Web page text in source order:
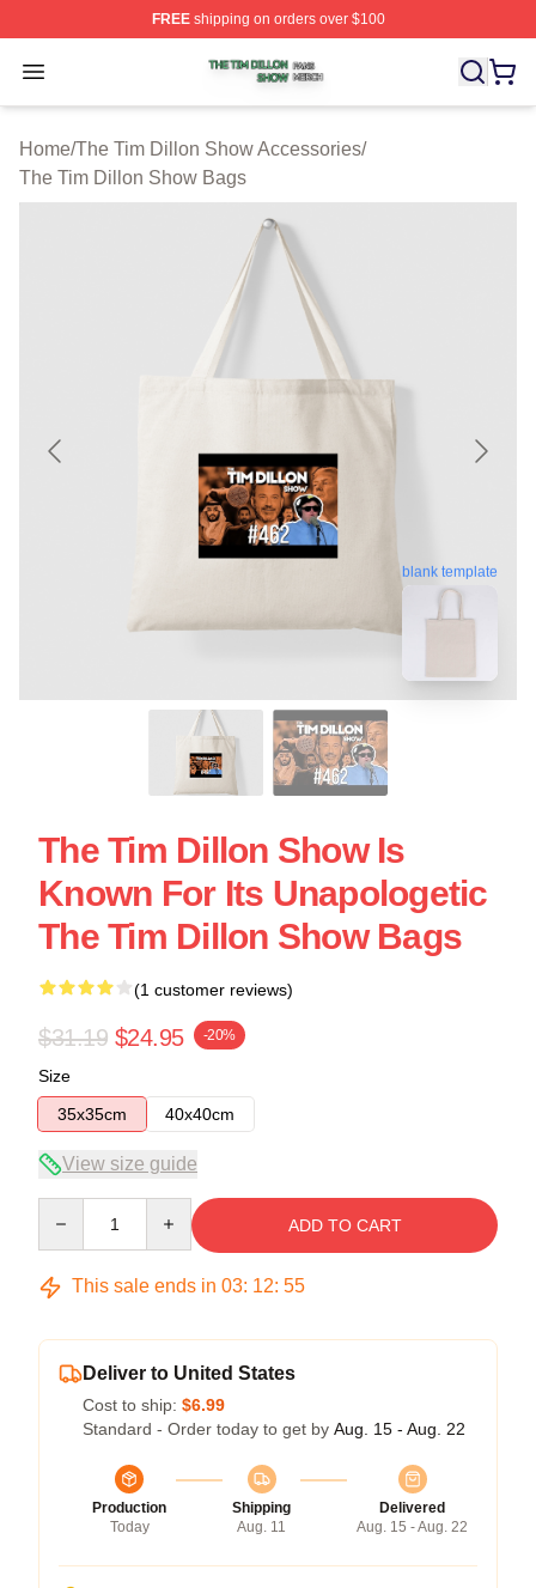
FREEshipping on orders over $100
Open menu
The Tim Dillon Show Shop ⚡️ Officially Licensed The
Home/The Tim Dillon Show Accessories/
The Tim Dillon Show Bags
blank template
The Tim Dillon Show Is
Known For Its Unapologetic
The Tim Dillon Show Bags
(1 customer reviews)
$31.19 $24.95 -20%
Size
35x35cm
40x40cm
View size guide
ADD TO CART
This sale ends in 03: 12: 54
Deliver to United States
Cost to ship: $6.99
Standard - Order today to get by Aug. 15 - Aug. 22
Production
Today
Shipping
Aug. 11
Delivered
Aug. 15 - Aug. 22